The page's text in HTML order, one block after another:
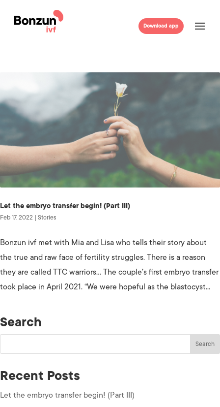
Let the embryo transfer begin! (Part III)
Feb 17, 2022 | Stories
Bonzun ivf met with Mia and Lisa who tells their story about
the true and raw face of fertility struggles. There is a reason
they are called TTC warriors… The couple’s first embryo transfer
took place in April 2021. “We were hopeful as the blastocyst...
Search
Recent Posts
Let the embryo transfer begin! (Part III)
Download app